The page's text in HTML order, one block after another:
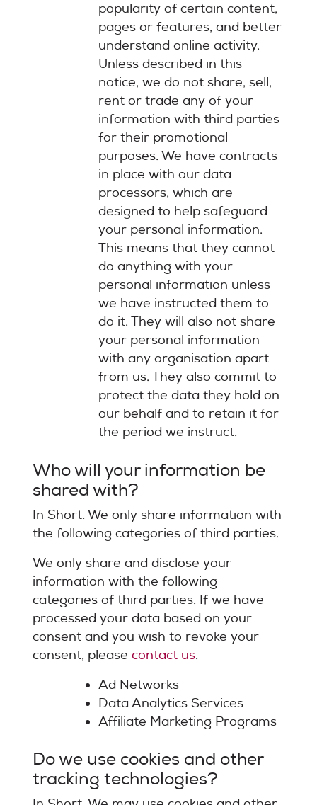
popularity of certain content,
pages or features, and better
understand online activity.
Unless described in this
notice, we do not share, sell,
rent or trade any of your
information with third parties
for their promotional
purposes. We have contracts
in place with our data
processors, which are
designed to help safeguard
your personal information.
This means that they cannot
do anything with your
personal information unless
we have instructed them to
do it. They will also not share
your personal information
with any organisation apart
from us. They also commit to
protect the data they hold on
our behalf and to retain it for
the period we instruct.
Who will your information be
shared with?
In Short: We only share information with
the following categories of third parties.
We only share and disclose your
information with the following
categories of third parties. If we have
processed your data based on your
consent and you wish to revoke your
consent, pleasecontact us.
Ad Networks
Data Analytics Services
Affiliate Marketing Programs
Do we use cookies and other
tracking technologies?